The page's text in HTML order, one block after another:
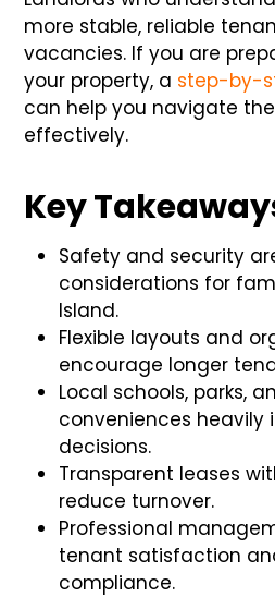
more stable, reliable
vacancies. If you are
your property, a step-by-
can help you navigate
effectively.
Key
Safety and security
considerations for
Island.
Flexible layouts and
encourage longer
Local schools, parks,
conveniences heavily
decisions.
Transparent leases
reduce turnover.
Professional
tenant satisfaction
compliance.